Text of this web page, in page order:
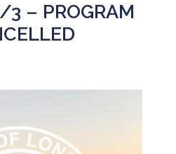
3 – PROGRAM